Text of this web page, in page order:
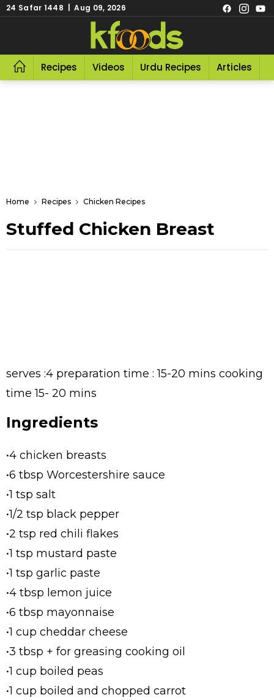
24 Safar 1448 | Aug 09, 2026
Recipes Videos Urdu Recipes Articles
Home Recipes Chicken Recipes
Stuffed Chicken Breast
serves :4 preparation time : 15-20 mins cooking
time 15- 20 mins
Ingredients
•4 chicken breasts
•6 tbsp Worcestershire sauce
•1 tsp salt
•1/2 tsp black pepper
•2 tsp red chili flakes
•1 tsp mustard paste
•1 tsp garlic paste
•4 tbsp lemon juice
•6 tbsp mayonnaise
•1 cup cheddar cheese
•3 tbsp + for greasing cooking oil
•1 cup boiled peas
•1 cup boiled and chopped carrot